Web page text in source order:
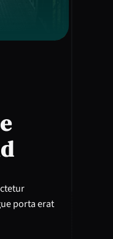
porta erat